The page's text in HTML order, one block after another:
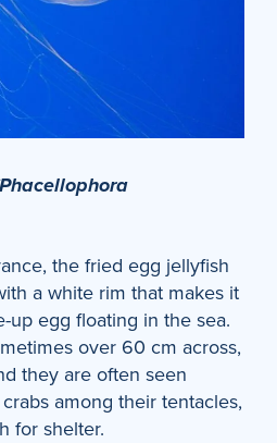
the fried egg jellyfish
a white rim that makes it
up egg floating in the sea.
over 60 cm across,
they are often seen
among their tentacles,
for shelter.